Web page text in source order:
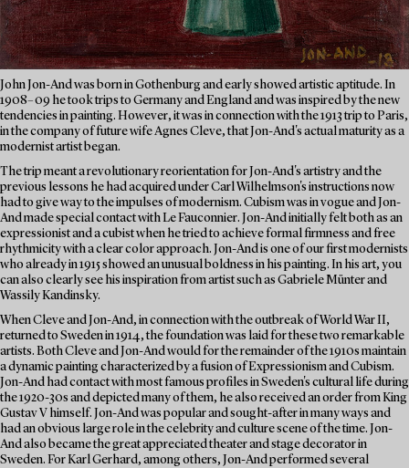
John Jon-And was born in Gothenburg and early showed artistic aptitude. In
1908–09 he took trips to Germany and England and was inspired by the new
tendencies in painting. However, it was in connection with the 1913 trip to Paris,
in the company of future wife Agnes Cleve, that Jon-And's actual maturity as a
modernist artist began.
The trip meant a revolutionary reorientation for Jon-And's artistry and the
previous lessons he had acquired under Carl Wilhelmson's instructions now
had to give way to the impulses of modernism. Cubism was in vogue and Jon-
And made special contact with Le Fauconnier. Jon-And initially felt both as an
expressionist and a cubist when he tried to achieve formal firmness and free
rhythmicity with a clear color approach. Jon-And is one of our first modernists
who already in 1915 showed an unusual boldness in his painting. In his art, you
can also clearly see his inspiration from artist such as Gabriele Münter and
Wassily Kandinsky.
When Cleve and Jon-And, in connection with the outbreak of World War II,
returned to Sweden in 1914, the foundation was laid for these two remarkable
artists. Both Cleve and Jon-And would for the remainder of the 1910s maintain
a dynamic painting characterized by a fusion of Expressionism and Cubism.
Jon-And had contact with most famous profiles in Sweden's cultural life during
the 1920-30s and depicted many of them, he also received an order from King
Gustav V himself. Jon-And was popular and sought-after in many ways and
had an obvious large role in the celebrity and culture scene of the time. Jon-
And also became the great appreciated theater and stage decorator in
Sweden. For Karl Gerhard, among others, Jon-And performed several